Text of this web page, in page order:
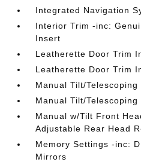
Integrated Navigation
Interior Trim -inc:
Insert
Leatherette Door Trim
Leatherette Door Trim
Manual Tilt/
Manual Tilt/
Manual w/Tilt Front
Adjustable Rear Head
Memory Settings -inc:
Mirrors